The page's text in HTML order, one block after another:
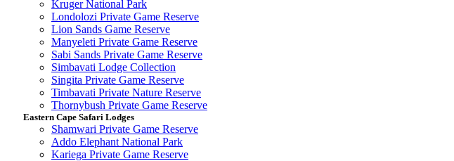
Kruger National Park
Londolozi Private Game Reserve
Lion Sands Game Reserve
Manyeleti Private Game Reserve
Sabi Sands Private Game Reserve
Simbavati Lodge Collection
Singita Private Game Reserve
Timbavati Private Nature Reserve
Thornybush Private Game Reserve
Eastern Cape Safari Lodges
Shamwari Private Game Reserve
Addo Elephant National Park
Kariega Private Game Reserve